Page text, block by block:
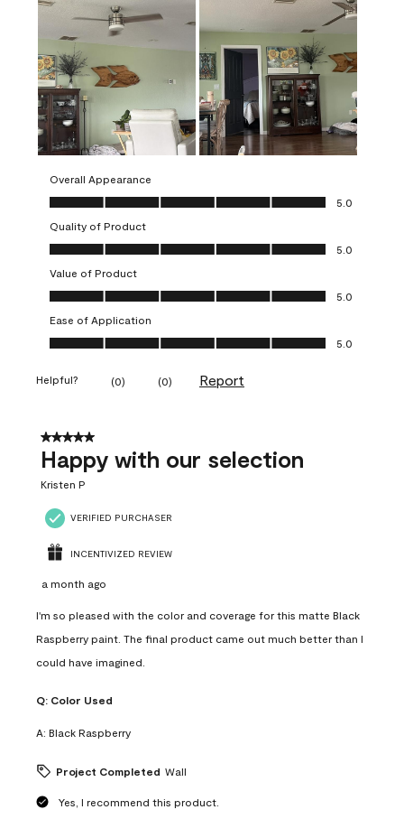
Overall Appearance
Overall Appearance, 5.0 out of 5
5.0
Quality of Product
Quality of Product, 5.0 out of 5
5.0
Value of Product
Value of Product, 5.0 out of 5
5.0
Ease of Application
Ease of Application, 5.0 out of 5
5.0
Helpful? (0) (0) Report
5 out of 5 stars.
Happy with our selection
Kristen P
VERIFIED PURCHASER
INCENTIVIZED REVIEW
a month ago
I'm so pleased with the color and coverage for this matte Black
Raspberry paint. The final product came out much better than I
could have imagined.
Q: Color Used
A: Black Raspberry
Project Completed Wall
Yes, I recommend this product.